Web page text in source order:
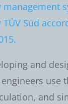
management
Süd
and
use
and